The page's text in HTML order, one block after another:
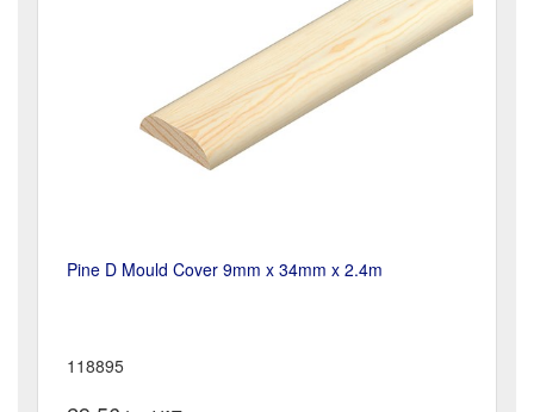
Pine D Mould Cover 9mm x 34mm x 2.4m
118895